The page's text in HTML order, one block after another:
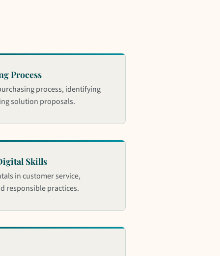
Process
process, identifying
solution proposals.
Skills
in customer service,
responsible practices.